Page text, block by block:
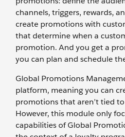
channels, triggers, rewards,
create promotions with
that determine when a
promotion. And you get a
you can plan and schedule
Global Promotions
platform, meaning you can
promotions that aren’t tied
However, this module only
capabilities of Global